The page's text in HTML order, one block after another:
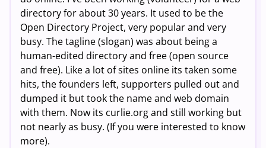
directory for about 30 years. It used to be the
Open Directory Project, very popular and very
busy. The tagline (slogan) was about being a
human-edited directory and free (open source
and free). Like a lot of sites online its taken some
hits, the founders left, supporters pulled out and
dumped it but took the name and web domain
with them. Now its curlie.org and still working but
not nearly as busy. (If you were interested to know
more).